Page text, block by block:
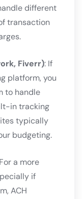
different
transaction
Fiverr): If
platform, you
to handle
in tracking
typically
budgeting.
a more
if
ACH